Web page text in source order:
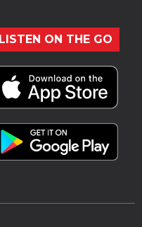
LISTEN ON THE GO